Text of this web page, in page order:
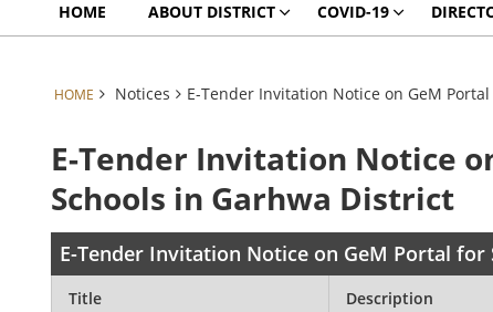
HOME ABOUT DISTRICT COVID-19
HOME Notices E-Tender Invitation Notice on GeM
E-Tender Invitation Notice
Schools in Garhwa District
E-Tender Invitation Notice on GeM Portal
Title Description